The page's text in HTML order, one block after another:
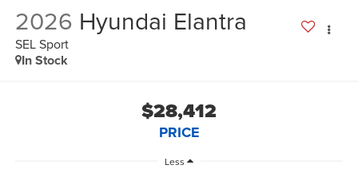
2026 Hyundai Elantra
SEL Sport
In Stock
$28,412
PRICE
Less